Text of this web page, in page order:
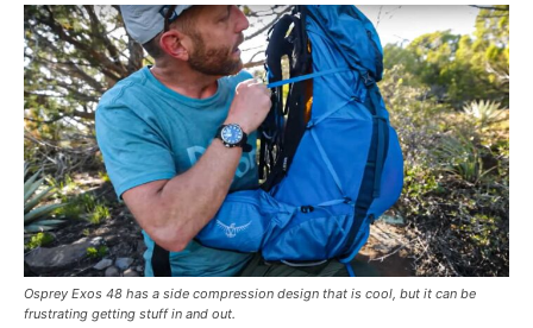
Osprey Exos 48 has a side compression design that is cool, but it can be
frustrating getting stuff in and out.